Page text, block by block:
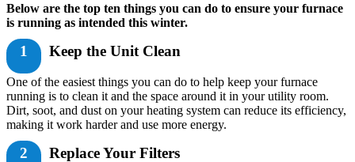
Below are the top ten things you can do to ensure your furnace
is running as intended this winter.
1 Keep the Unit Clean
One of the easiest things you can do to help keep your furnace
running is to clean it and the space around it in your utility room.
Dirt, soot, and dust on your heating system can reduce its efficiency,
making it work harder and use more energy.
2 Replace Your Filters